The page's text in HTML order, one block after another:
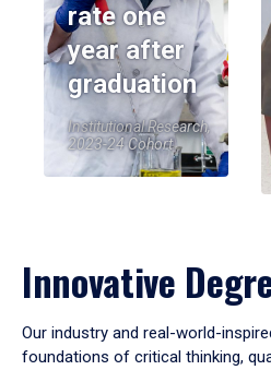
rate one
year after
graduation
Institutional Research,
2023-24 Cohort
Innovative
Our industry and real-world-
foundations of critical thinking,